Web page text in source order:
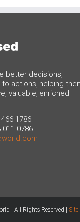
better decisions,
actions, helping
valuable, enriched
1786
011 0786
| All Rights Reserved | Site